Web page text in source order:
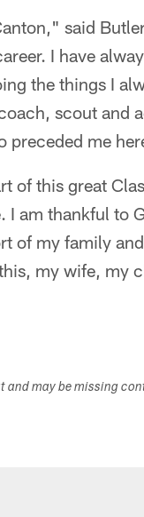
said
I have
the things I
scout and
preceded me
of this great
am thankful to
of my family
my wife, my
and may be missing